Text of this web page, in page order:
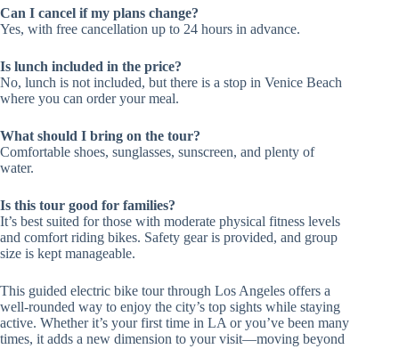
Can I cancel if my plans change?
Yes, with free cancellation up to 24 hours in advance.
Is lunch included in the price?
No, lunch is not included, but there is a stop in Venice Beach
where you can order your meal.
What should I bring on the tour?
Comfortable shoes, sunglasses, sunscreen, and plenty of
water.
Is this tour good for families?
It’s best suited for those with moderate physical fitness levels
and comfort riding bikes. Safety gear is provided, and group
size is kept manageable.
This guided electric bike tour through Los Angeles offers a
well-rounded way to enjoy the city’s top sights while staying
active. Whether it’s your first time in LA or you’ve been many
times, it adds a new dimension to your visit—moving beyond